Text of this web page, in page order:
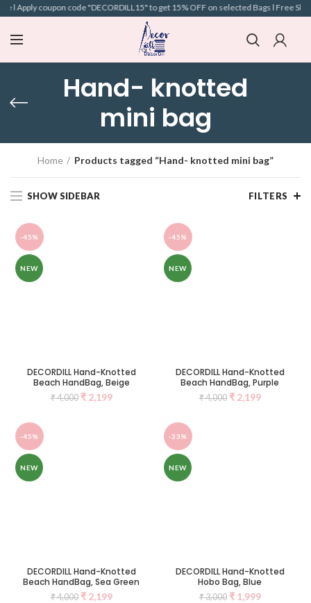
coupon code "DECORDILL15" to get 15% OFF on selected Bags l Free
Hand- knotted
mini bag
Home Products tagged “Hand- knotted mini bag”
SHOW SIDEBAR FILTERS
-45%
NEW
DECORDILL Hand-Knotted
Beach HandBag, Beige
₹4,000 ₹2,199
-45%
NEW
DECORDILL Hand-Knotted
Beach HandBag, Purple
₹4,000 ₹2,199
-45%
NEW
DECORDILL Hand-Knotted
Beach HandBag, Sea Green
₹4,000 ₹2,199
-33%
NEW
DECORDILL Hand-Knotted
Hobo Bag, Blue
₹3,000 ₹1,999